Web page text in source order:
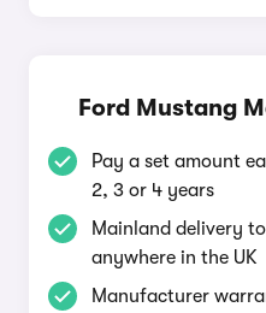
Ford Mustang
Pay a set amount
2, 3 or 4 years
Mainland delivery
anywhere in the UK
Manufacturer